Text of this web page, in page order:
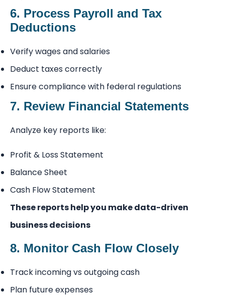
6. Process Payroll and Tax
Deductions
Verify wages and salaries
Deduct taxes correctly
Ensure compliance with federal regulations
7. Review Financial Statements
Analyze key reports like:
Profit & Loss Statement
Balance Sheet
Cash Flow Statement
These reports help you make data-driven
business decisions
8. Monitor Cash Flow Closely
Track incoming vs outgoing cash
Plan future expenses